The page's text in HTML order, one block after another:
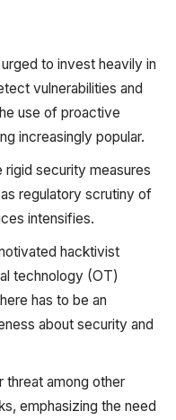
to invest heavily in
vulnerabilities and
use of proactive
increasingly popular.
security measures
regulatory scrutiny of
intensifies.
hacktivist
technology (OT)
has to be an
about security and
threat among other
emphasizing the need